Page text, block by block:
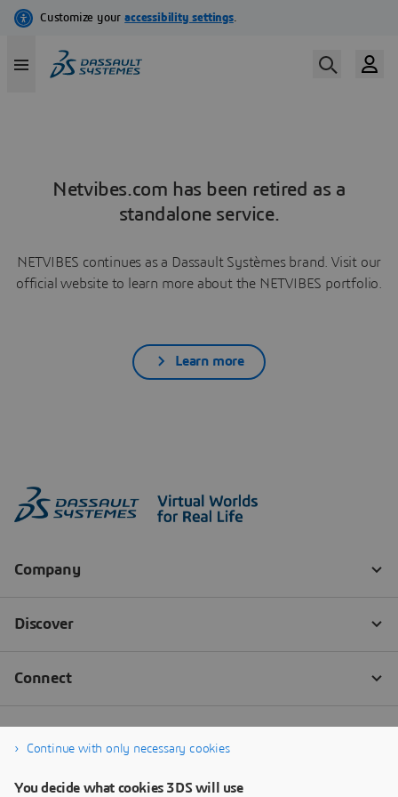
Netvibes.com has been retired as a
standalone service.
NETVIBES continues as a Dassault Systèmes brand. Visit our
official website to learn more about the NETVIBES portfolio.
Learn more
Continue with only necessary cookies
You decide what cookies 3DS will use